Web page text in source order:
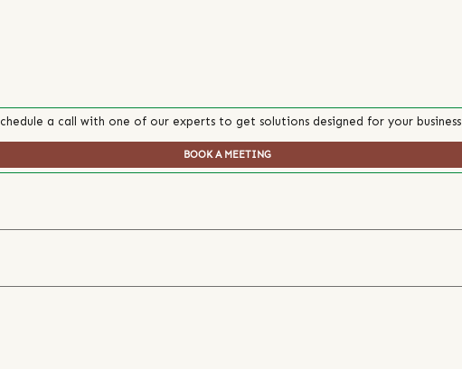
a call with one of our experts to get solutions designed for your business
BOOK A MEETING